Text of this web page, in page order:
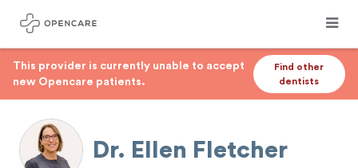
This provider is currently unable to accept
new Opencare patients.
Find other
dentists
Dr. Ellen Fletcher